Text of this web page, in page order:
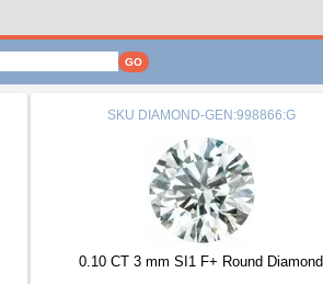
SKU DIAMOND-GEN:998866:G
0.10 CT 3 mm SI1 F+ Round Diamond